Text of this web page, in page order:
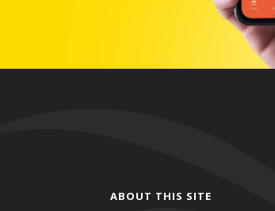
ABOUT THIS SITE